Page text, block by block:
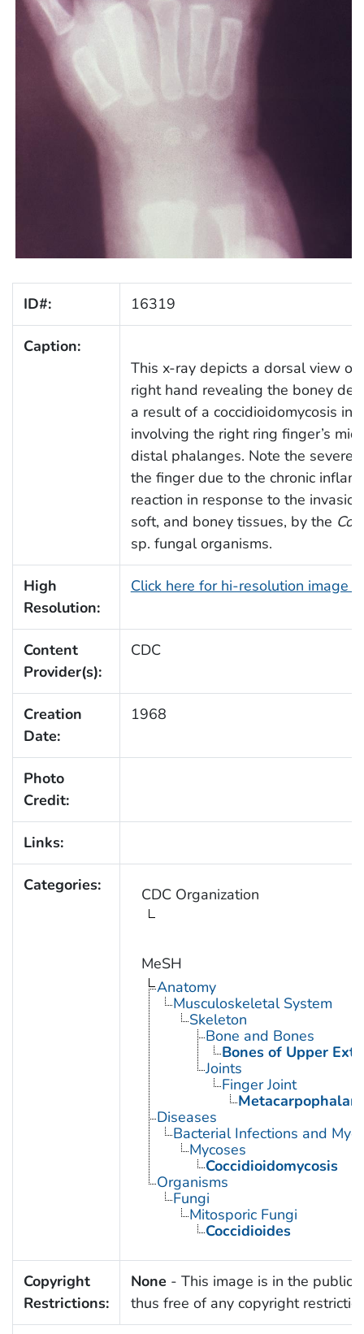
ID#: 16319
Caption:
This x-ray depicts a dorsal view of
right hand revealing the boney
a result of a coccidioidomycosis
involving the right ring finger’s
distal phalanges. Note the severe
the finger due to the chronic
reaction in response to the
soft, and boney tissues, by the
sp. fungal organisms.
High
Resolution:
Click here for hi-resolution image
Content
Provider(s):
CDC
Creation
Date:
1968
Photo
Credit:
Links:
Categories: CDC Organization
MeSH
Anatomy
Musculoskeletal System
Skeleton
Bone and Bones
Bones of Upper
Joints
Finger Joint
Diseases
Bacterial Infections and
Mycoses
Coccidioidomycosis
Organisms
Fungi
Mitosporic Fungi
Coccidioides
Copyright
Restrictions:
None - This image is in the public
thus free of any copyright